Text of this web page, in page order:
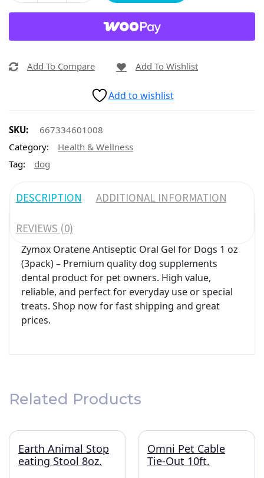
Add To Compare Add To Wishlist
Add to wishlist
SKU:
667334601008
Category:
Health & Wellness
Tag:
dog
DESCRIPTION ADDITIONAL INFORMATION
REVIEWS (0)
Zymox Oratene Antiseptic Oral Gel for Dogs 1 oz
(3pack) – Premium quality dog supplements
dental product for pet owners. High value,
reliable, and perfect for everyday use or special
treats. Shop now for fast shipping and great
prices.
Related Products
Earth Animal Stop
eating Stool 8oz.
Omni Pet Cable
Tie-Out 10ft.